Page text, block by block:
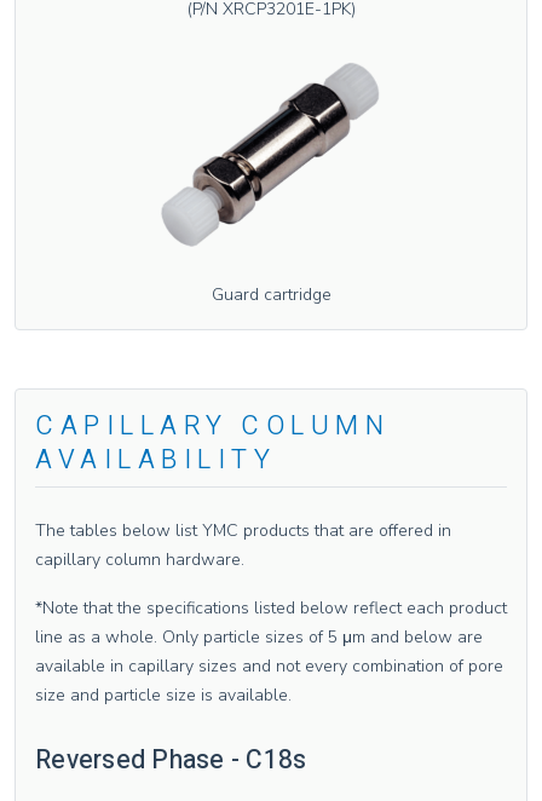
(P/N XRCP3201E-1PK)
Guard cartridge
CAPILLARY COLUMN
AVAILABILITY
The tables below list YMC products that are offered in
capillary column hardware.
*Note that the specifications listed below reflect each product
line as a whole. Only particle sizes of 5 μm and below are
available in capillary sizes and not every combination of pore
size and particle size is available.
Reversed Phase - C18s